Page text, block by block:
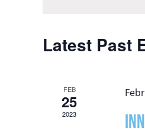
Latest Past
FEB
25
2023